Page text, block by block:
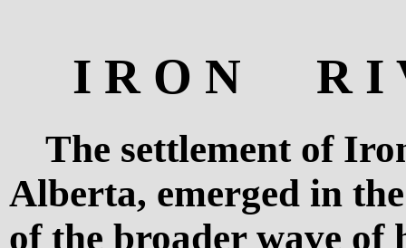
I R O N R I
The settlement of
Alberta, emerged in
of the broader wave of